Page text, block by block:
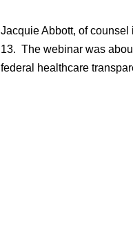
Jacquie Abbott, of
13. The webinar was
federal healthcare